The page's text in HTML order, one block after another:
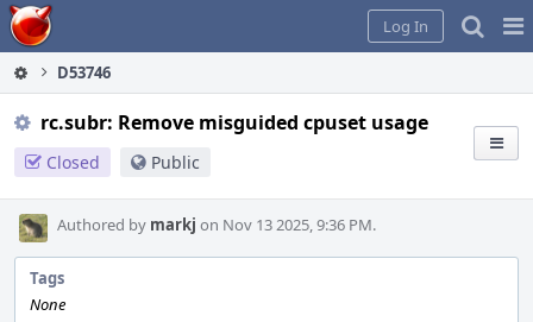
Home
Log In
D53746
rc.subr: Remove misguided cpuset usage
Closed Public
Authored by markj on Nov 13 2025, 9:36 PM.
Tags
None